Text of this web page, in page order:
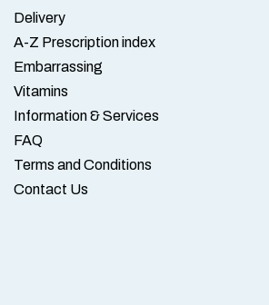
Delivery
A-Z Prescription index
Embarrassing
Vitamins
Information & Services
FAQ
Terms and Conditions
Contact Us